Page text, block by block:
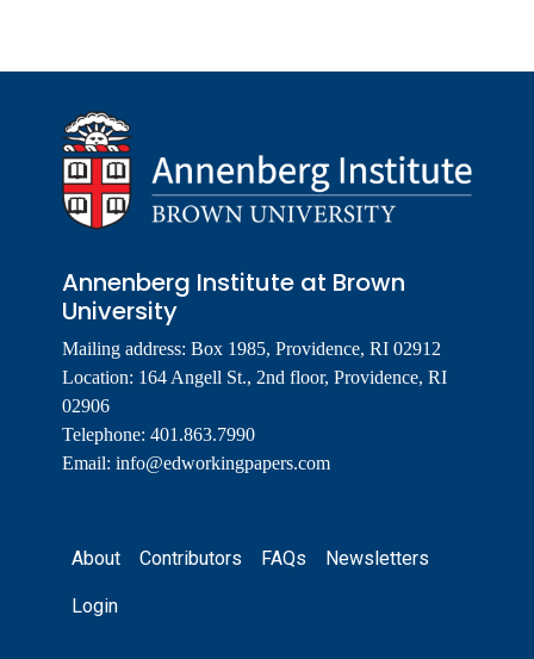
Annenberg Institute at Brown
University
Mailing address: Box 1985, Providence, RI 02912
Location: 164 Angell St., 2nd floor, Providence, RI
02906
Telephone: 401.863.7990
Email: info@edworkingpapers.com
Footer
About Contributors FAQs Newsletters
Login